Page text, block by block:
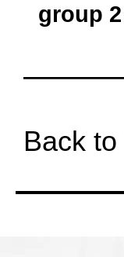
group 2
Back to